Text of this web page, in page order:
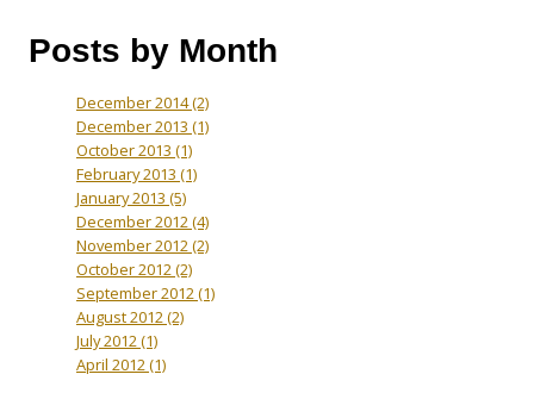
Posts by Month
December 2014(2)
December 2013 (1)
October 2013 (1)
February 2013 (1)
January 2013 (5)
December 2012(4)
November 2012(2)
October 2012(2)
September 2012(1)
August 2012(2)
July 2012(1)
April 2012(1)